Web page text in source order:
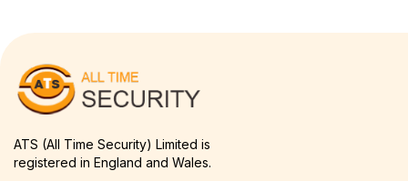
ATS (All Time Security) Limited is
registered in England and Wales.